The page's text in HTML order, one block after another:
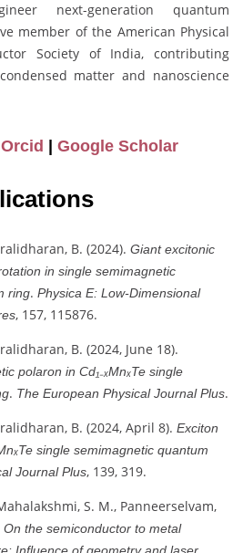
next-generation quantum
member of the American Physical
Society of India, contributing
matter and nanoscience
Orcid Google Scholar
B. (2024). Giant excitonic
in single semimagnetic
ring. Physica E: Low-Dimensional
, 157, 115876.
B. (2024, June 18).
polaron in Cd₁₋ₓMnₓTe single
. The European Physical Journal Plus.
B. (2024, April 8). Exciton
single semimagnetic quantum
Journal Plus, 139, 319.
S. M., Panneerselvam,
On the semiconductor to metal